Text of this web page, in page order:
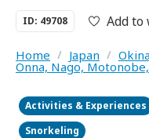
ID: 49708 Add
Home / Japan /
Onna, Nago,
Activities & Experiences
Snorkeling